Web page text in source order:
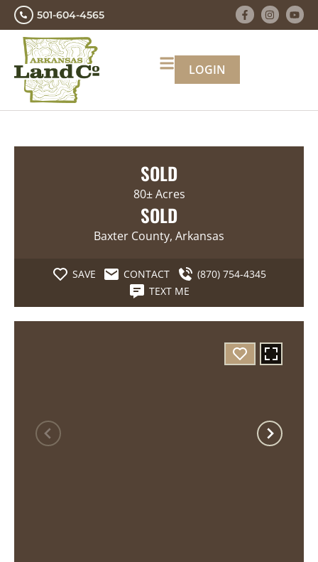
501-604-4565
LOGIN
SOLD
80± Acres
SOLD
Baxter County, Arkansas
SAVE CONTACT
(870) 754-4345
TEXT ME